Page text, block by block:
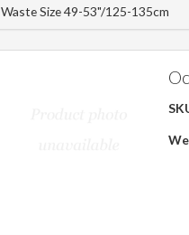
Waste Size 49-53"/125-135cm